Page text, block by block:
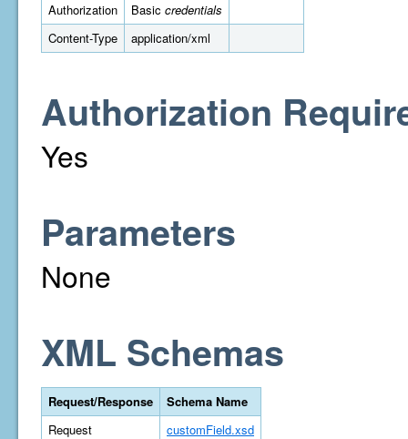
Authorization
Basic credentials
Content-Type
application/xml
Authorization
Yes
Parameters
None
XML Schemas
Request/Response
Schema Name
Request
customField.xsd